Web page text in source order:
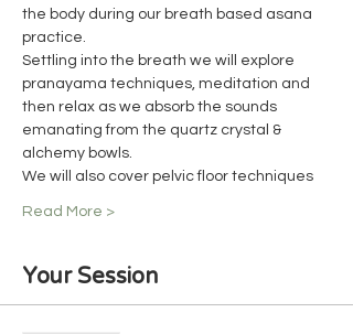
the body during our breath based asana
practice.
Settling into the breath we will explore
pranayama techniques, meditation and
then relax as we absorb the sounds
emanating from the quartz crystal &
alchemy bowls.
We will also cover pelvic floor techniques
Read More >
Your Session